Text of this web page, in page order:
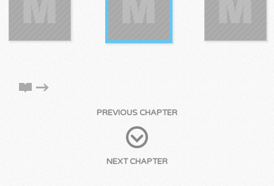
PREVIOUS CHAPTER
NEXT CHAPTER